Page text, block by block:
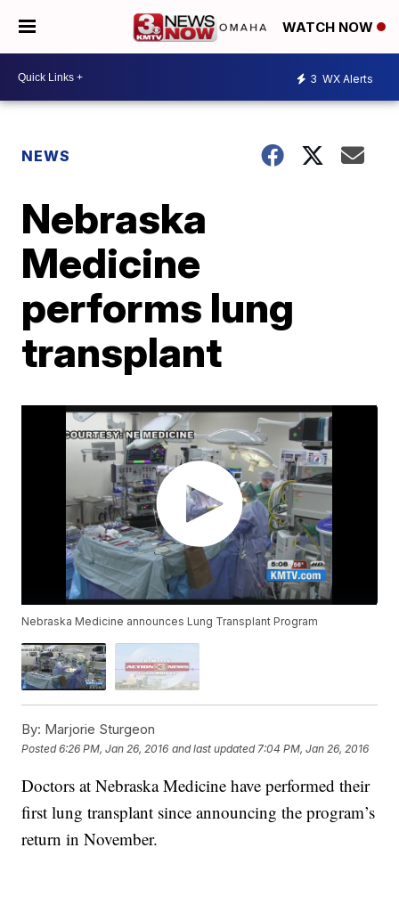
WATCH NOW
3 WX Alerts
NEWS
Nebraska
Medicine
performs lung
transplant
Nebraska Medicine announces Lung Transplant Program
By: Marjorie Sturgeon
Posted6:26 PM, Jan 26, 2016 and last updated 7:04 PM, Jan 26, 2016
Doctors at Nebraska Medicine have performed their
first lung transplant since announcing the program’s
return in November.